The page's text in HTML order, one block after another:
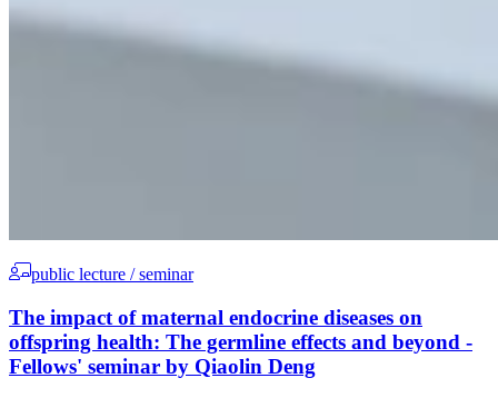
public lecture / seminar
The impact of maternal endocrine diseases on
offspring health: The germline effects and beyond -
Fellows' seminar by Qiaolin Deng